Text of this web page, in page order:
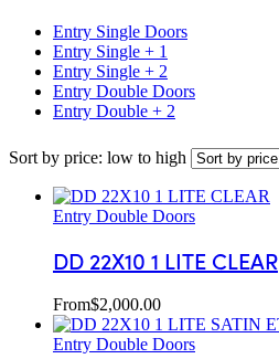
Entry Single Doors
Entry Single + 1
Entry Single + 2
Entry Double Doors
Entry Double + 2
Sort by price: low to high
Entry Double Doors
DD 22X10 1 LITE CLEAR
From$2,000.00
Entry Double Doors